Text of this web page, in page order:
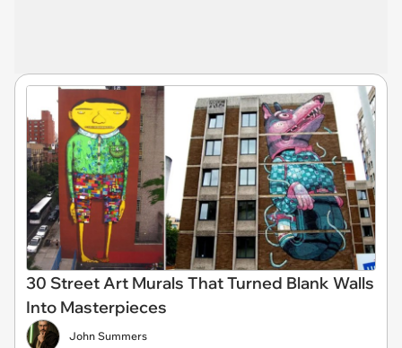
30 Street Art Murals That Turned Blank Walls
Into Masterpieces
John Summers